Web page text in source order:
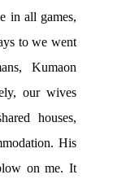
in all games,
to we went
Kumaon
our wives
houses,
His
on me. It